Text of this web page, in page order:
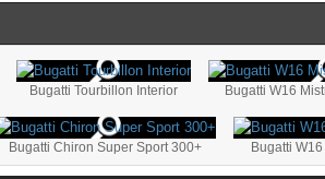
Bugatti Tourbillon Interior Bugatti W16
Bugatti Chiron Super Sport 300+ Bugatti